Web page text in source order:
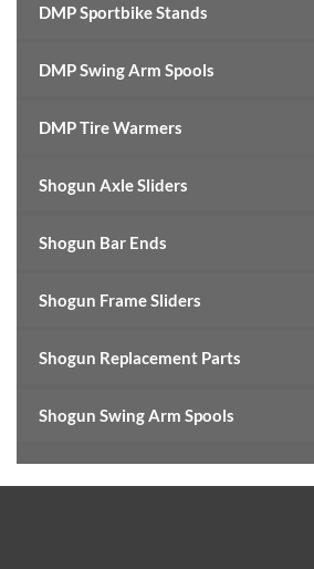
DMP Sportbike Stands
DMP Swing Arm Spools
DMP Tire Warmers
Shogun Axle Sliders
Shogun Bar Ends
Shogun Frame Sliders
Shogun Replacement Parts
Shogun Swing Arm Spools